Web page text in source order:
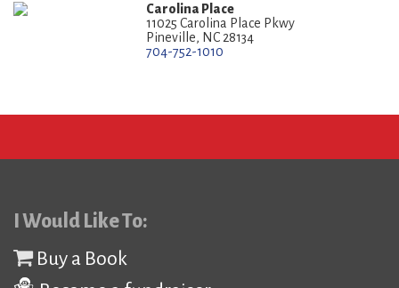
Carolina Place
11025 Carolina Place Pkwy
Pineville, NC 28134
704-752-1010
I Would Like To:
Buy a Book